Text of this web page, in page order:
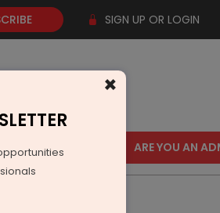
SIGN UP OR LOGIN
CONTACT US ARE YOU AN
×